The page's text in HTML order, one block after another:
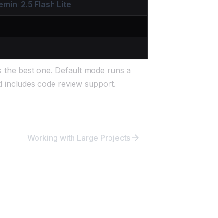
2.5 Flash Lite
the best one. Default mode runs a
includes code review support.
Working with Large Projects